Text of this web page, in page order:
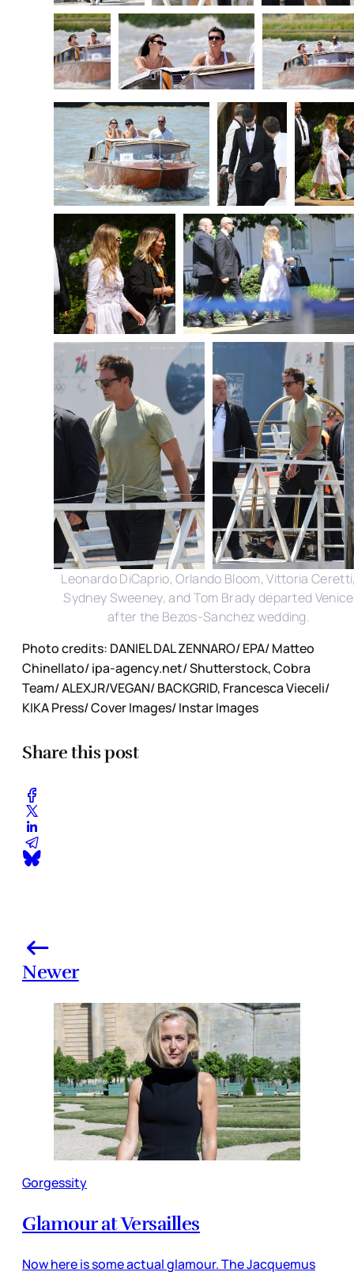
Leonardo DiCaprio, Orlando Bloom, Vittoria
Sydney Sweeney, and Tom Brady departed Venice
after the Bezos-Sanchez wedding.
Photo credits: DANIEL DAL ZENNARO/ EPA/ Matteo
Chinellato/ ipa-agency.net/ Shutterstock, Cobra
Team/ ALEXJR/VEGAN/ BACKGRID, Francesca Vieceli/
KIKA Press/ Cover Images/ Instar Images
Share this post
Newer
Gorgessity
Glamour at Versailles
Now here is some actual glamour. The Jacquemus